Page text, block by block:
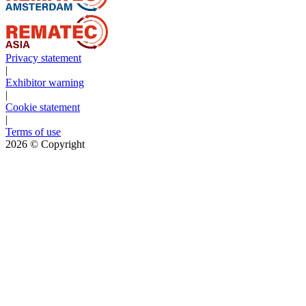
Privacy statement
|
Exhibitor warning
|
Cookie statement
|
Terms of use
2026 © Copyright